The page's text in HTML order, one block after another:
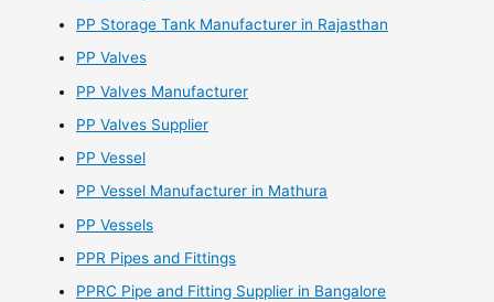
PP Storage Tank Manufacturer in Rajasthan
PP Valves
PP Valves Manufacturer
PP Valves Supplier
PP Vessel
PP Vessel Manufacturer in Mathura
PP Vessels
PPR Pipes and Fittings
PPRC Pipe and Fitting Supplier in Bangalore